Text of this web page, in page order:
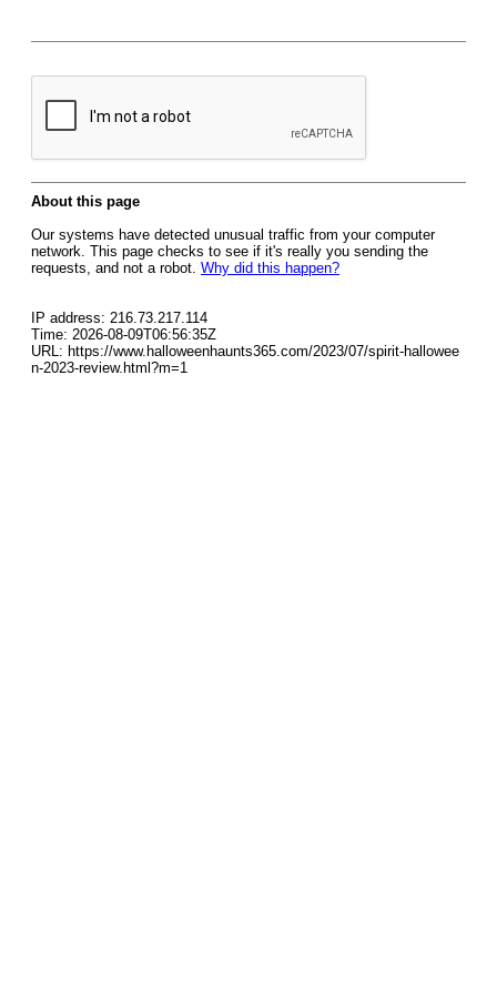
About this page
Our systems have detected unusual traffic from your computer
network. This page checks to see if it's really you sending the
requests, and not a robot. Why did this happen?
IP address: 216.73.217.114
Time: 2026-08-09T06:56:35Z
URL: https://www.halloweenhaunts365.com/2023/07/spirit-hallowee
n-2023-review.html?m=1